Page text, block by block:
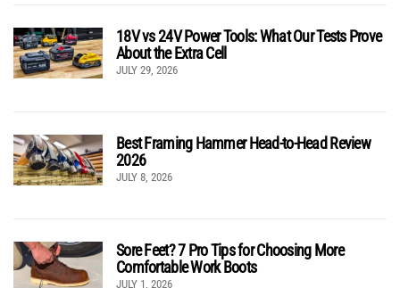
18V vs 24V Power Tools: What Our Tests Prove
About the Extra Cell
JULY 29, 2026
Best Framing Hammer Head-to-Head Review
2026
JULY 8, 2026
Sore Feet? 7 Pro Tips for Choosing More
Comfortable Work Boots
JULY 1, 2026